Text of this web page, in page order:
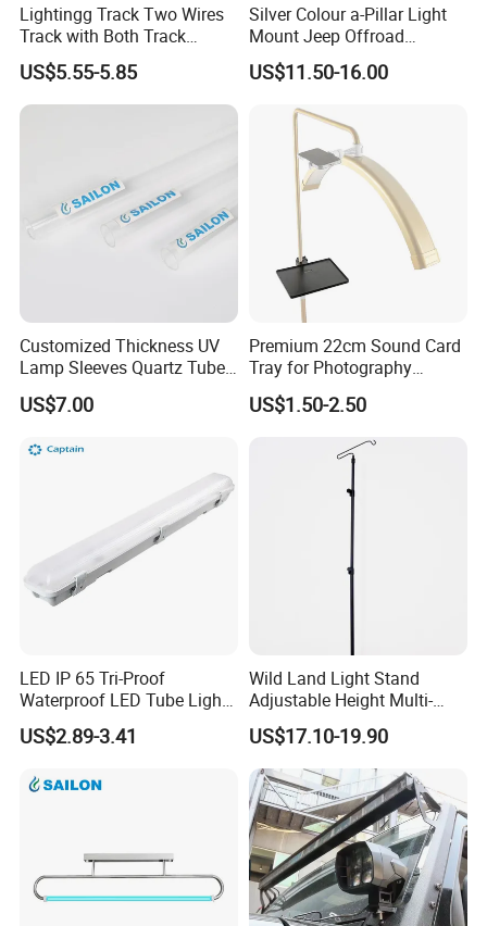
Lightingg Track Two Wires
Track with Both Track
Power Head and Bottom
US$5.55-5.85
Silver Colour a-Pillar Light
Mount Jeep Offroad
Windshield Light Brackets
US$11.50-16.00
Customized Thickness UV
Lamp Sleeves Quartz Tube
for Laboratory Use.
US$7.00
Premium 22cm Sound Card
Tray for Photography
Lighting Setup
US$1.50-2.50
LED IP 65 Tri-Proof
Waterproof LED Tube Light
Fixture
US$2.89-3.41
Wild Land Light Stand
Adjustable Height Multi-
Scene Adaption Stable
Structure Small Storage
Various Fixing Methods
Aluminum Metal Fiberglass
Bracket
US$17.10-19.90